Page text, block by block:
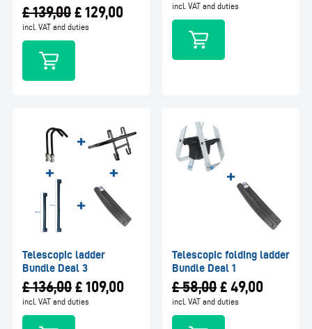
£139,00 £ 129,00
incl. VAT and duties
incl. VAT and duties
Telescopic ladder
Bundle Deal 3
£136,00 £ 109,00
incl. VAT and duties
Telescopic folding ladder
Bundle Deal 1
£58,00 £ 49,00
incl. VAT and duties